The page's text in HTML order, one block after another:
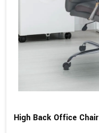
High Back Office Chair